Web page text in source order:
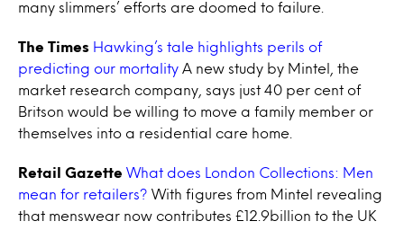
many slimmers’ efforts are doomed to failure.
The Times Hawking’s tale highlights perils of
predicting our mortality A new study by Mintel, the
market research company, says just 40 per cent of
Britson would be willing to move a family member or
themselves into a residential care home.
Retail Gazette What does London Collections: Men
mean for retailers? With figures from Mintel revealing
that menswear now contributes £12.9billion to the UK